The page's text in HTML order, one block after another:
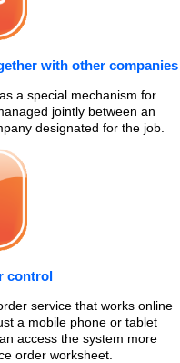
with other companies
a special mechanism for
jointly between an
designated for the job.
control
service that works online
a mobile phone or tablet
access the system more
order worksheet.